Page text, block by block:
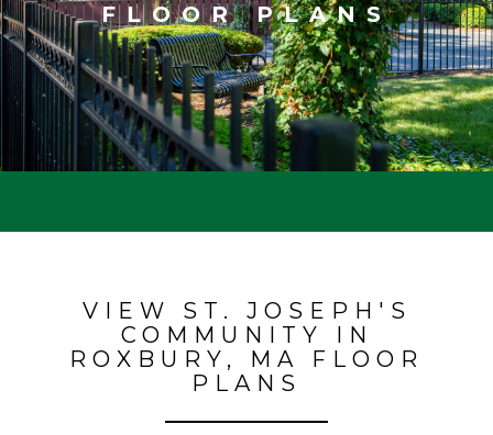
FLOOR PLANS
VIEW ST. JOSEPH'S
COMMUNITY IN
ROXBURY, MA FLOOR
PLANS